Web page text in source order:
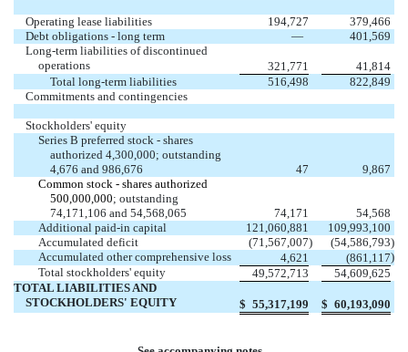
Operating lease liabilities 194,727
379,466
Debt obligations - long term
—
401,569
Long-term liabilities of discontinued
operations
321,771
41,814
Total long-term liabilities
516,498
822,849
Commitments and contingencies
Stockholders' equity
Series B preferred stock - shares
authorized 4,300,000; outstanding
4,676 and 986,676 47
9,867
Common stock - shares authorized
500,000,000; outstanding
74,171,106 and 54,568,065 74,171
54,568
Additional paid-in capital
121,060,881
109,993,100
Accumulated deficit
(71,567,007) (54,586,793)
Accumulated other comprehensive loss
4,621 (861,117)
Total stockholders' equity
49,572,713
54,609,625
TOTAL LIABILITIES AND
STOCKHOLDERS' EQUITY
$ 55,317,199 $ 60,193,090